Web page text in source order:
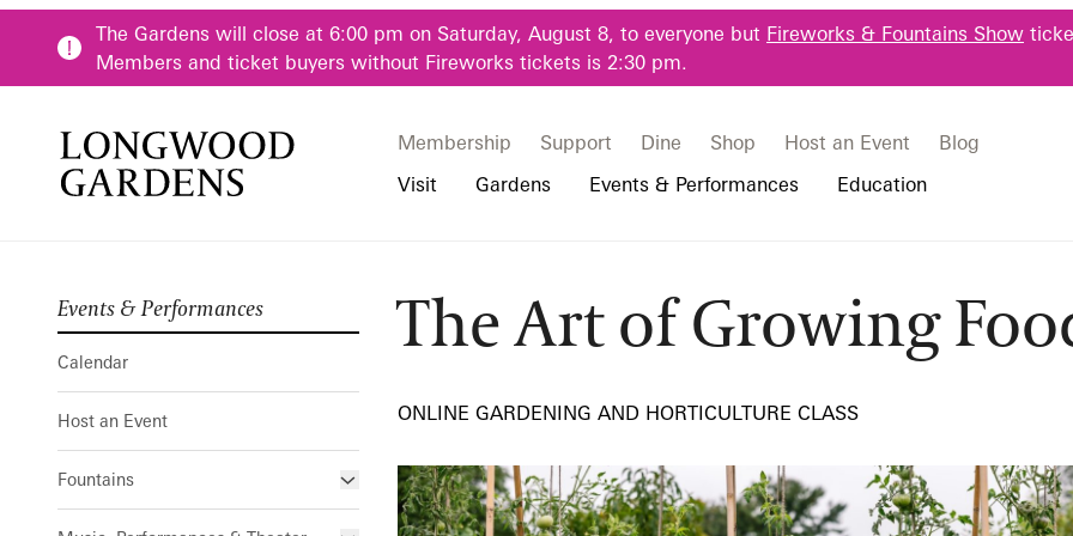
Skip to main content
The Gardens will close at 6:00 pm on Saturday, August 8, to everyone but Fireworks & Fountains Show
Members and ticket buyers without Fireworks tickets is 2:30 pm.
Membership
Membership Support Dine Shop Host an Event
Blog
Main Menu
Visit
Buy Tickets
Frequently Asked Questions
Photography Packages
Accessibility
Gardens
Our Districts
Our Plants
Events & Performances
Calendar
Music, Performances & Theater
Classes & Workshops
Education
Pre-K-12 Teacher & Student Programs
College & University Programs
Professional Horticulture Program
Continuing Education
Longwood Alumni Association
The Art of Growing Food
Events & Performances
Calendar
Host an Event
Fountains
Fountain Fest Weekends
The Art of Growing
ONLINE GARDENING AND HORTICULTURE CLASS